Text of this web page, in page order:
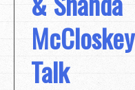
McCloskey
Talk